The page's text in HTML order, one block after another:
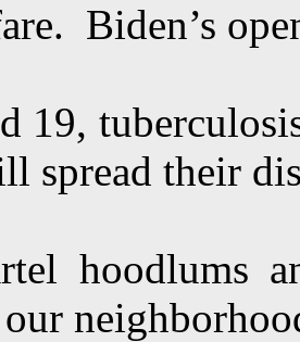
Biden’s
spread their
hoodlums